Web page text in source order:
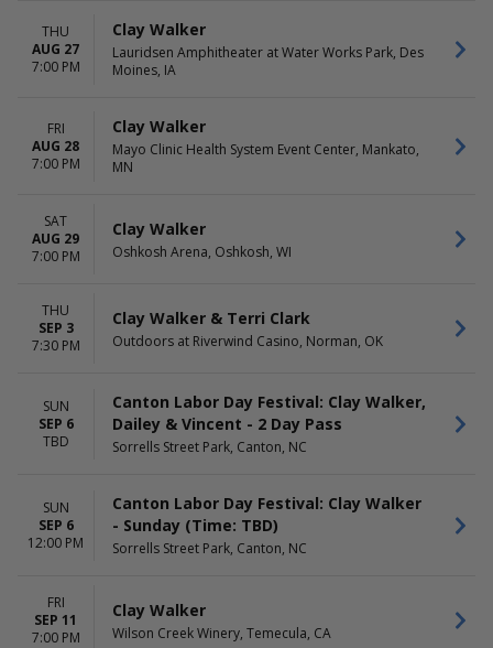
Day
DAY OF WEEK
Sunday
Tuesday
Friday
Saturday
THU
AUG 27
7:00 PM
Clay Walker
Lauridsen Amphitheater at Water Works Park, Des
Moines, IA
FRI
AUG 28
7:00 PM
Clay Walker
Mayo Clinic Health System Event Center, Mankato,
MN
SAT
AUG 29
7:00 PM
Clay Walker
Oshkosh Arena, Oshkosh, WI
THU
SEP 3
7:30 PM
Clay Walker & Terri Clark
Outdoors at Riverwind Casino, Norman, OK
SUN
SEP 6
TBD
Canton Labor Day Festival: Clay Walker,
Dailey & Vincent - 2 Day Pass
Sorrells Street Park, Canton, NC
SUN
SEP 6
12:00 PM
Canton Labor Day Festival: Clay Walker
- Sunday (Time: TBD)
Sorrells Street Park, Canton, NC
FRI
SEP 11
7:00 PM
Clay Walker
Wilson Creek Winery, Temecula, CA